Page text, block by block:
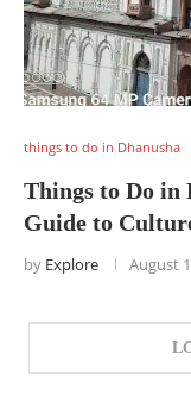
things to do in Dhanusha
Things to Do in
Guide to
by Explore August